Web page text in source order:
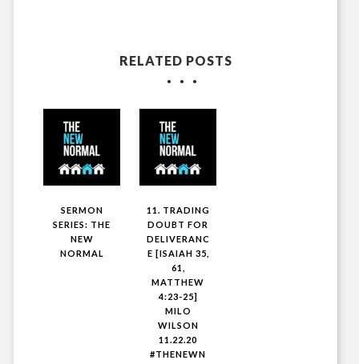
RELATED POSTS
SERMON
SERIES: THE
NEW
NORMAL
11. TRADING
DOUBT FOR
DELIVERANC
E [ISAIAH 35,
61,
MATTHEW
4:23-25]
MILO
WILSON
11.22.20
#THENEWN